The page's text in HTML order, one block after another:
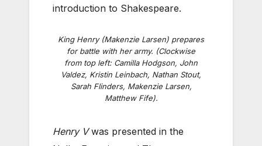
introduction to Shakespeare.
King Henry (Makenzie Larsen) prepares
for battle with her army. (Clockwise
from top left: Camilla Hodgson, John
Valdez, Kristin Leinbach, Nathan Stout,
Sarah Flinders, Makenzie Larsen,
Matthew Fife).
Henry Vwas presented in the